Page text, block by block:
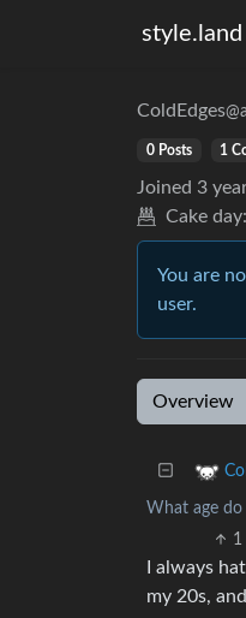
style.land
ColdEdges
0 Posts 1
Joined 3
Cake day:
You are
user.
Overview
What age
1
I always
my 20s,